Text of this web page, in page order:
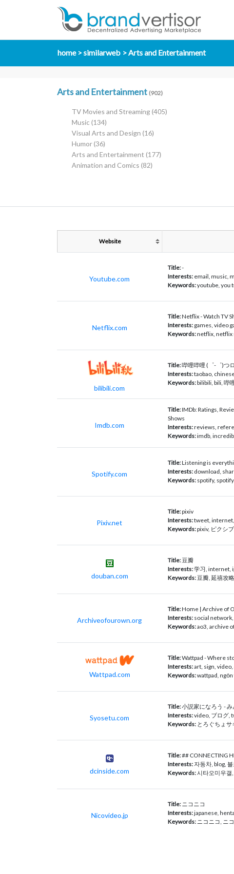
home similarweb Arts and Entertainment
Arts and Entertainment (902)
TV Movies and Streaming(405)
Music (134)
Visual Arts and Design (16)
Humor(36)
Arts and Entertainment (177)
Animation and Comics (82)
Website
Youtube.com
Title:-
Interests: email, music,
Keywords:youtube, you
Netflix.com
Title:Netflix - Watch TV
Interests: games, video
Keywords:netflix, netflix
bilibili.com
Title:哔哩哔哩 (゜-゜)つ
Interests:taobao,
Keywords:bilibili, bili, 哔
Imdb.com
Title:IMDb: Ratings,
Shows
Interests:reviews,
Keywords:imdb,
Spotify.com
Title:Listening is
Interests: download,
Keywords: spotify,
Pixiv.net
Title:pixiv
Interests:tweet,
Keywords:pixiv, ピクシ
douban.com
Title:豆瓣
Interests:学习, internet,
Keywords:豆瓣, 延禧攻
Archiveofourown.org
Title:Home | Archive of
Interests: social
Keywords:ao3, archive
Wattpad.com
Title:Wattpad - Where
Interests:art, sign,
Keywords:wattpad, ngôn
Syosetu.com
Title:小説家になろう -
Interests:video, ブログ,
Keywords: とろぐちょサ
dcinside.com
Title:## CONNECTING
Interests:자동차, blog,
Keywords:시타오미우갤
Nicovideo.jp
Title: ニコニコ
Interests:japanese,
Keywords: ニコニコ, ニ